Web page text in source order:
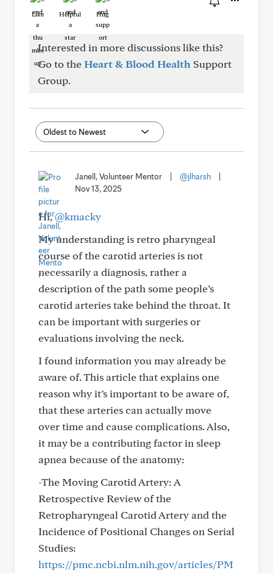
Like Helpful Hug
Interested in more discussions like this?
Go to theHeart & Blood Health Support
Group.
Janell, Volunteer Mentor @jlharsh
Nov 13, 2025
Hi,@kmacky
My understanding is retro pharyngeal
course of the carotid arteries is not
necessarily a diagnosis, rather a
description of the path some people’s
carotid arteries take behind the throat. It
can be important with surgeries or
evaluations involving the neck.
I found information you may already be
aware of. This article that explains one
reason why it’s important to be aware of,
that these arteries can actually move
over time and cause complications. Also,
it may be a contributing factor in sleep
apnea because of the anatomy:
-The Moving Carotid Artery: A
Retrospective Review of the
Retropharyngeal Carotid Artery and the
Incidence of Positional Changes on Serial
Studies:
https://pmc.ncbi.nlm.nih.gov/articles/PM